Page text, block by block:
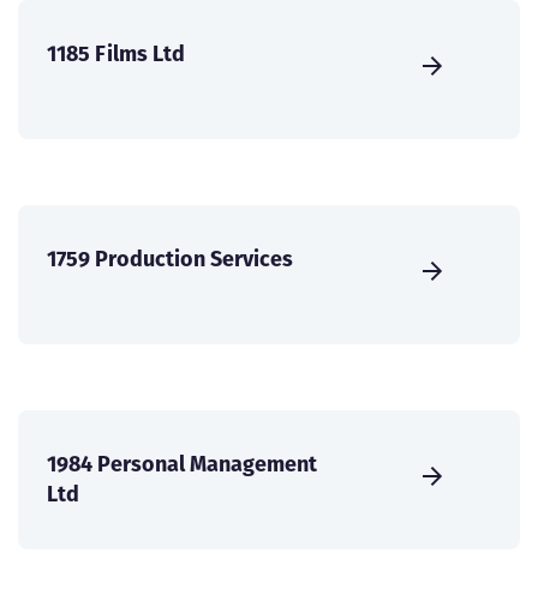
1185 Films Ltd
1759 Production Services
1984 Personal Management
Ltd